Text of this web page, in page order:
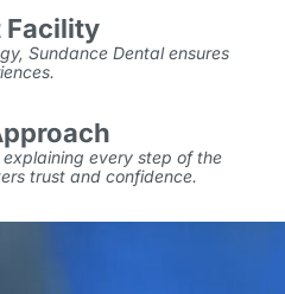
Facility
Sundance Dental ensures
every step of the
trust and confidence.